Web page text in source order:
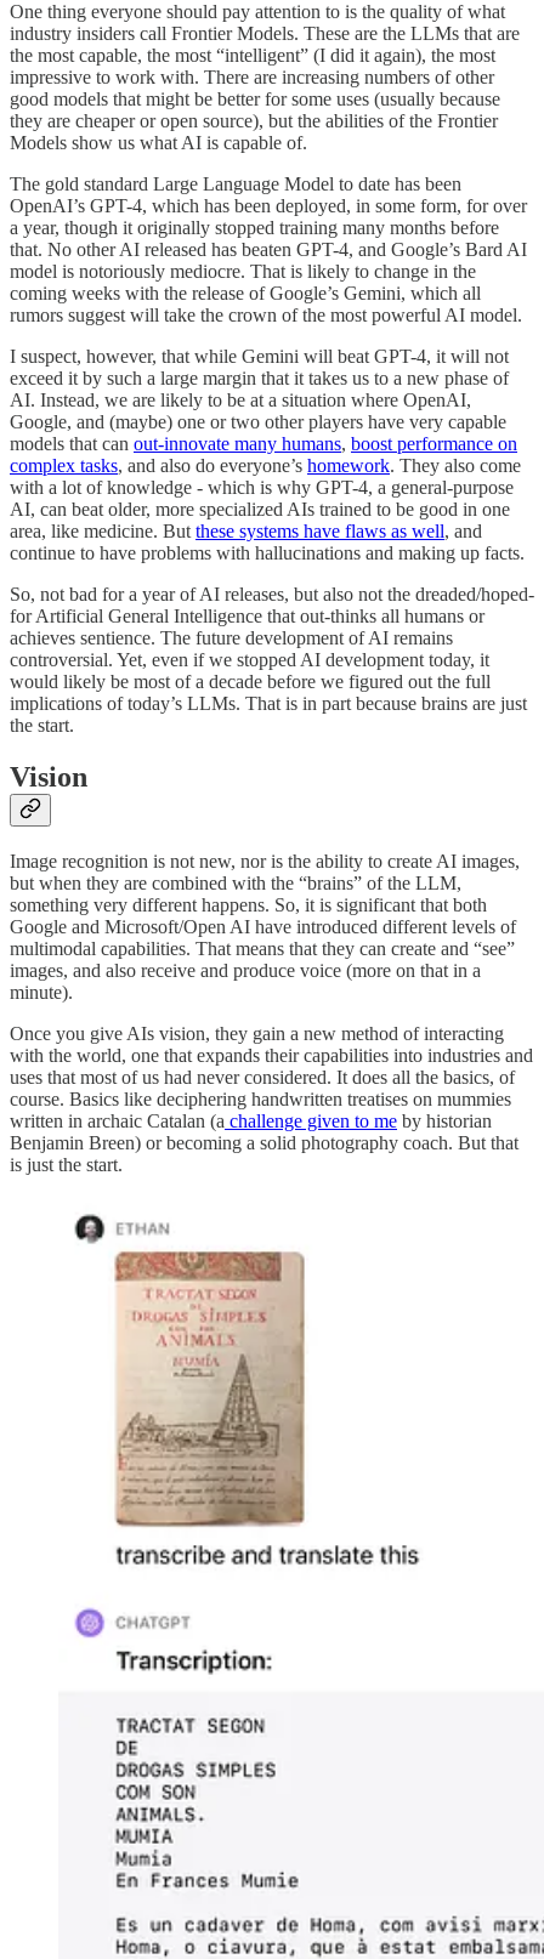
One thing everyone should pay attention to is the quality of what
industry insiders call Frontier Models. These are the LLMs that are
the most capable, the most “intelligent” (I did it again), the most
impressive to work with. There are increasing numbers of other
good models that might be better for some uses (usually because
they are cheaper or open source), but the abilities of the Frontier
Models show us what AI is capable of.
The gold standard Large Language Model to date has been
OpenAI’s GPT-4, which has been deployed, in some form, for over
a year, though it originally stopped training many months before
that. No other AI released has beaten GPT-4, and Google’s Bard AI
model is notoriously mediocre. That is likely to change in the
coming weeks with the release of Google’s Gemini, which all
rumors suggest will take the crown of the most powerful AI model.
I suspect, however, that while Gemini will beat GPT-4, it will not
exceed it by such a large margin that it takes us to a new phase of
AI. Instead, we are likely to be at a situation where OpenAI,
Google, and (maybe) one or two other players have very capable
models that can out-innovate many humans, boost performance on
complex tasks, and also do everyone’s homework. They also come
with a lot of knowledge - which is why GPT-4, a general-purpose
AI, can beat older, more specialized AIs trained to be good in one
area, like medicine. But these systems have flaws as well, and
continue to have problems with hallucinations and making up facts.
So, not bad for a year of AI releases, but also not the dreaded/hoped-
for Artificial General Intelligence that out-thinks all humans or
achieves sentience. The future development of AI remains
controversial. Yet, even if we stopped AI development today, it
would likely be most of a decade before we figured out the full
implications of today’s LLMs. That is in part because brains are just
the start.
Vision
Image recognition is not new, nor is the ability to create AI images,
but when they are combined with the “brains” of the LLM,
something very different happens. So, it is significant that both
Google and Microsoft/Open AI have introduced different levels of
multimodal capabilities. That means that they can create and “see”
images, and also receive and produce voice (more on that in a
minute).
Once you give AIs vision, they gain a new method of interacting
with the world, one that expands their capabilities into industries and
uses that most of us had never considered. It does all the basics, of
course. Basics like deciphering handwritten treatises on mummies
written in archaic Catalan (a challenge given to me by historian
Benjamin Breen) or becoming a solid photography coach. But that
is just the start.